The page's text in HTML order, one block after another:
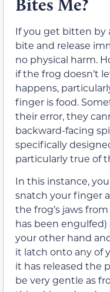
If you get bitten by
bite and release
no physical harm.
if the frog doesn’t
happens,
finger is food.
their error, they
backward-facing
specifically
particularly true of
In this instance,
snatch your finger
the frog’s jaws
has been
your other hand
it latch onto any of
it has released the
be very gentle as